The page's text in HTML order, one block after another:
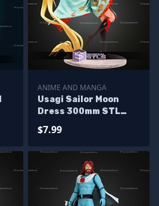
ANIME AND MANGA
Usagi Sailor Moon
Dress 300mm STL
$7.99